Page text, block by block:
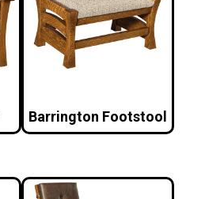
Barrington Footstool